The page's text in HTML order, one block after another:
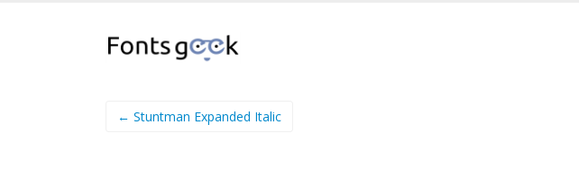
← Stuntman Expanded Italic